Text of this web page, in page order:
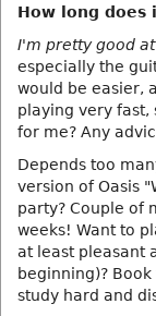
How long
I'm pretty good
especially the
would be easier,
playing very fast,
for me? Any
Depends too
version of Oasis
party? Couple of
weeks! Want to
at least pleasant
beginning)?
study hard and